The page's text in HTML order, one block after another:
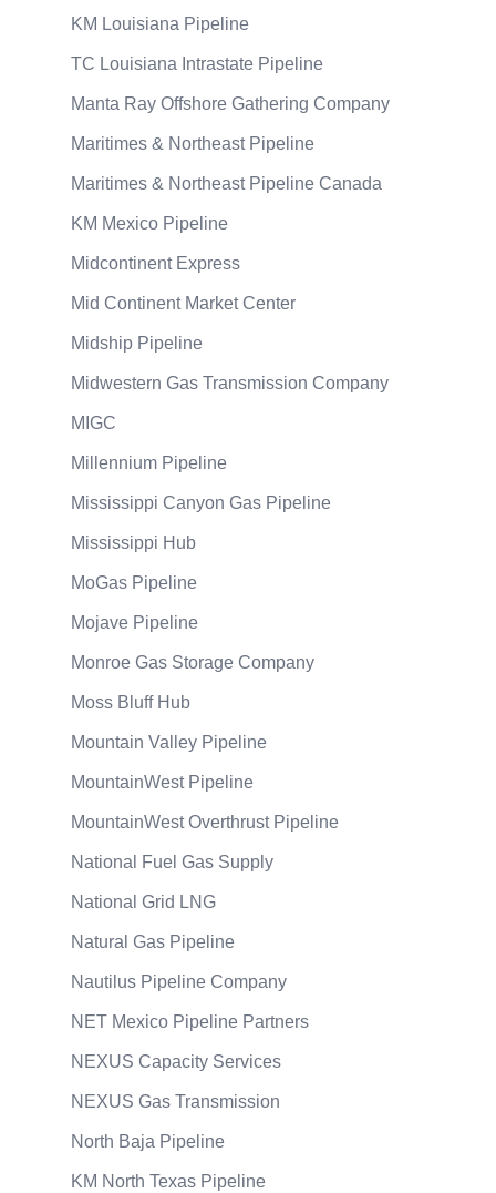
KM Louisiana Pipeline
TC Louisiana Intrastate Pipeline
Manta Ray Offshore Gathering Company
Maritimes & Northeast Pipeline
Maritimes & Northeast Pipeline Canada
KM Mexico Pipeline
Midcontinent Express
Mid Continent Market Center
Midship Pipeline
Midwestern Gas Transmission Company
MIGC
Millennium Pipeline
Mississippi Canyon Gas Pipeline
Mississippi Hub
MoGas Pipeline
Mojave Pipeline
Monroe Gas Storage Company
Moss Bluff Hub
Mountain Valley Pipeline
MountainWest Pipeline
MountainWest Overthrust Pipeline
National Fuel Gas Supply
National Grid LNG
Natural Gas Pipeline
Nautilus Pipeline Company
NET Mexico Pipeline Partners
NEXUS Capacity Services
NEXUS Gas Transmission
North Baja Pipeline
KM North Texas Pipeline